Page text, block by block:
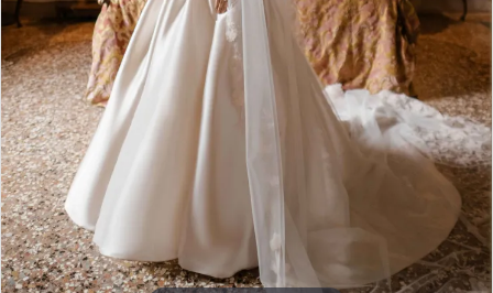
9
10
11
12
Double tap or pinch to zoom